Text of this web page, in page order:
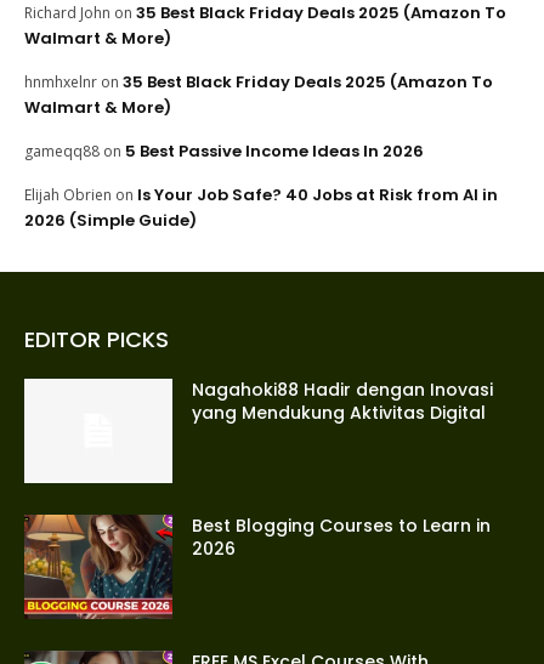
Richard John on 35 Best Black Friday Deals 2025 (Amazon To
Walmart & More)
hnmhxelnr on 35 Best Black Friday Deals 2025 (Amazon To
Walmart & More)
gameqq88 on 5 Best Passive Income Ideas In 2026
Elijah Obrien on Is Your Job Safe? 40 Jobs at Risk from AI in
2026 (Simple Guide)
EDITOR PICKS
Nagahoki88 Hadir dengan Inovasi
yang Mendukung Aktivitas Digital
Best Blogging Courses to Learn in
2026